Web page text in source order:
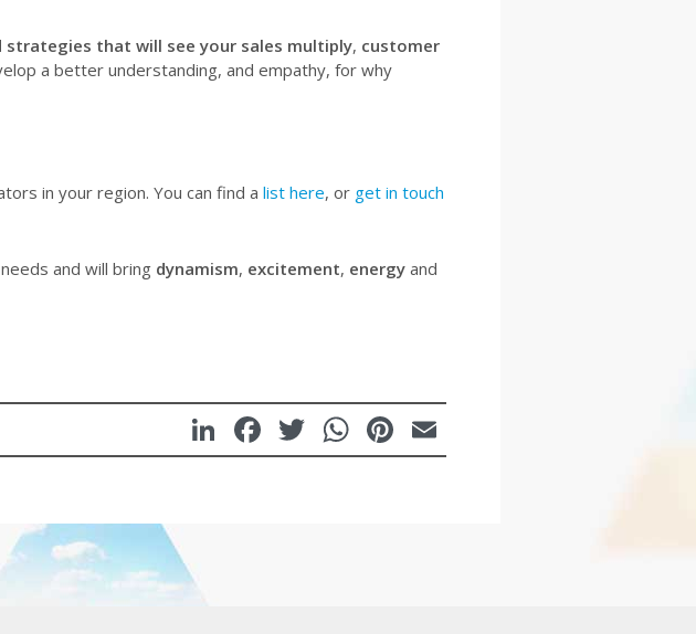
strategies that will see your sales multiply, customer
a better understanding, and empathy, for why
in your region. You can find a list here, or get in touch
and will bring dynamism, excitement, energyand
LinkedIn
Facebook
Twitter
WhatsApp
Pinterest